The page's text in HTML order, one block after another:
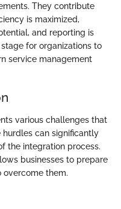
They contribute
is maximized,
and reporting is
for organizations to
service management
various challenges that
hurdles can significantly
the integration process.
businesses to prepare
them.